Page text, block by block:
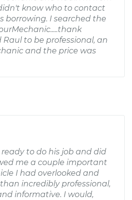
know who to contact
borrowing. I searched the
Raul to be professional, an
and the price was
to do his job and did
me a couple important
I had overlooked and
incredibly professional,
informative. I would,